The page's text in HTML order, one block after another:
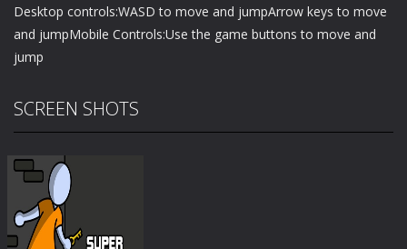
Desktop controls:WASD to move and jumpArrow keys to move
and jumpMobile Controls:Use the game buttons to move and
jump
SCREEN SHOTS